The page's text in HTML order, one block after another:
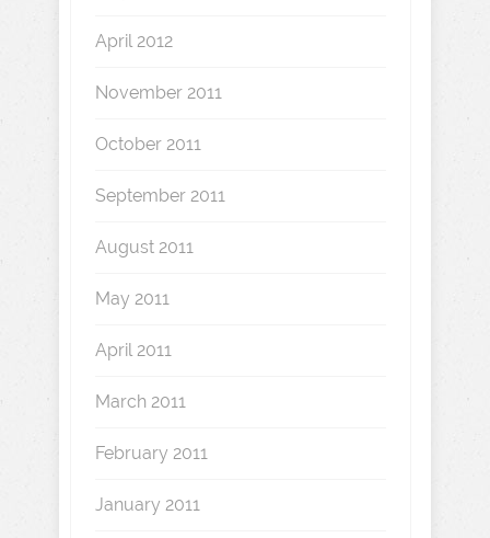
April 2012
November 2011
October 2011
September 2011
August 2011
May 2011
April 2011
March 2011
February 2011
January 2011